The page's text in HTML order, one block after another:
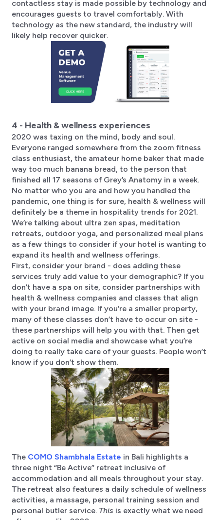
contactless stay is made possible by technology and
encourages guests to travel comfortably. With
technology as the new standard, the industry will
likely help recover quicker.
4 - Health & wellness experiences
2020 was taxing on the mind, body and soul.
Everyone ranged somewhere from the zoom fitness
class enthusiast, the amateur home baker that made
way too much banana bread, to the person that
finished all 17 seasons of Grey’s Anatomy in a week.
No matter who you are and how you handled the
pandemic, one thing is for sure, health & wellness will
definitely be a theme in hospitality trends for 2021.
We’re talking about ultra zen spas, meditation
retreats, outdoor yoga, and personalized meal plans
as a few things to consider if your hotel is wanting to
expand its health and wellness offerings.
First, consider your brand - does adding these
services truly add value to your demographic? If you
don’t have a spa on site, consider partnerships with
health & wellness companies and classes that align
with your brand image. If you’re a smaller property,
many of these classes don’t have to occur on site -
these partnerships will help you with that. Then get
active on social media and showcase what you’re
doing to really take care of your guests. People won’t
know if you don’t show them.
The COMO Shambhala Estate in Bali highlights a
three night “Be Active” retreat inclusive of
accommodation and all meals throughout your stay.
The retreat also features a daily schedule of wellness
activities, a massage, personal training session and
personal butler service. This is exactly what we need